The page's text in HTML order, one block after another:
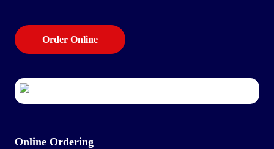
Order Online
Online Ordering